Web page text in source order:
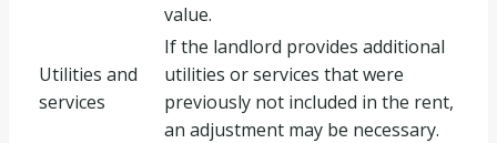
value.
Utilities and
services
If the landlord provides additional
utilities or services that were
previously not included in the rent,
an adjustment may be necessary.